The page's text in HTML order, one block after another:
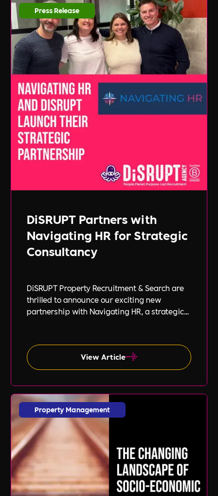
DiSRUPT Partners with
Navigating HR for Strategic
Consultancy
DiSRUPT Property Recruitment & Search are
thrilled to announce our exciting new
partnership with Navigating HR, a strategic
expert guidance of Lil Burgess.
View Article
Press Release
Property Management